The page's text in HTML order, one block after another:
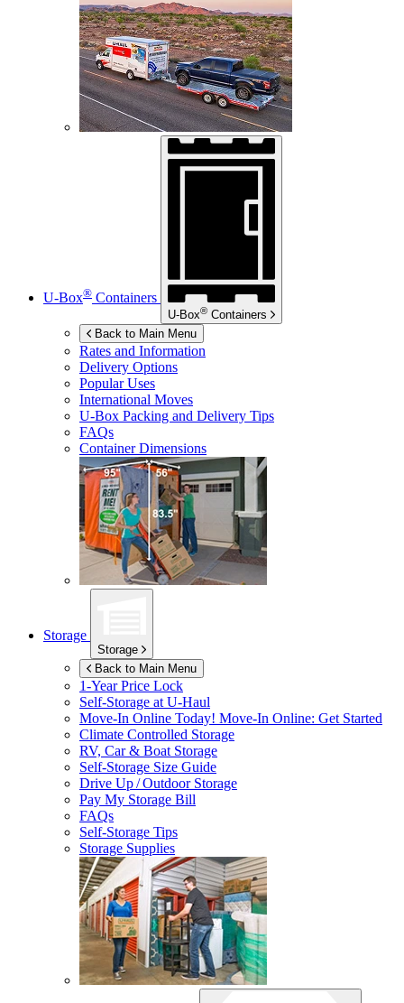
U-Box® Containers
U-Box® Containers
Back to Main Menu
Rates and Information
Delivery Options
Popular Uses
International Moves
U-Box Packing and Delivery Tips
FAQs
Container Dimensions
Storage
Storage
Back to Main Menu
1-Year Price Lock
Self-Storage atU-Haul
Move-In Online Today! Move-In Online: Get Started
Climate Controlled Storage
RV, Car & Boat Storage
Self-Storage Size Guide
Drive Up / Outdoor Storage
Pay My Storage Bill
FAQs
Self-Storage Tips
Storage Supplies